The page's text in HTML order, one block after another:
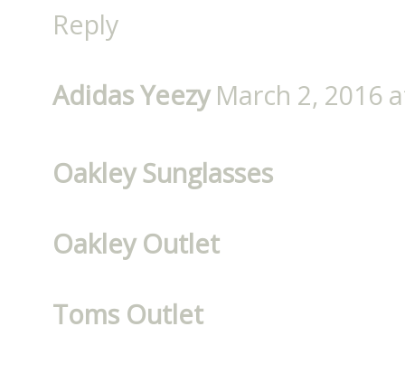
Reply
Adidas Yeezy March 2, 2016
Oakley Sunglasses
Oakley Outlet
Toms Outlet